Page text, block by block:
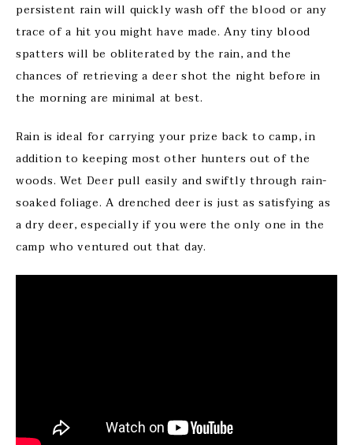
persistent rain will quickly wash off the blood or any
trace of a hit you might have made. Any tiny blood
spatters will be obliterated by the rain, and the
chances of retrieving a deer shot the night before in
the morning are minimal at best.
Rain is ideal for carrying your prize back to camp, in
addition to keeping most other hunters out of the
woods. Wet Deer pull easily and swiftly through rain-
soaked foliage. A drenched deer is just as satisfying as
a dry deer, especially if you were the only one in the
camp who ventured out that day.